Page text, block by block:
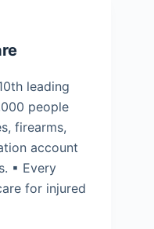
leading
people
firearms,
account
▪ Every
for injured